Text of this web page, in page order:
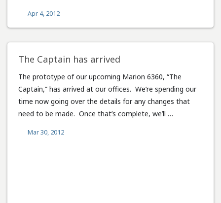
Apr 4, 2012
The Captain has arrived
The prototype of our upcoming Marion 6360, “The
Captain,” has arrived at our offices. We’re spending our
time now going over the details for any changes that
need to be made. Once that’s complete, we’ll …
Mar 30, 2012